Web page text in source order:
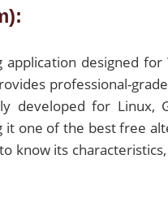
designed for
professional-
developed for Linux,
it one of the best free
know its